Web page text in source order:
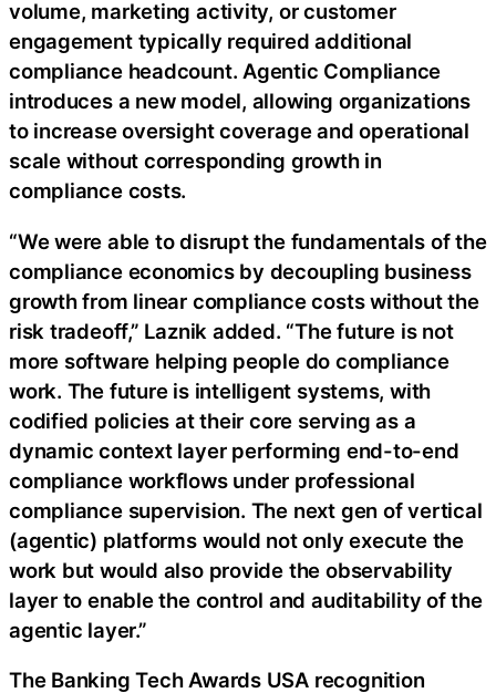
volume, marketing activity, or customer
engagement typically required additional
compliance headcount. Agentic Compliance
introduces a new model, allowing organizations
to increase oversight coverage and operational
scale without corresponding growth in
compliance costs.
“We were able to disrupt the fundamentals of the
compliance economics by decoupling business
growth from linear compliance costs without the
risk tradeoff,” Laznik added. “The future is not
more software helping people do compliance
work. The future is intelligent systems, with
codified policies at their core serving as a
dynamic context layer performing end-to-end
compliance workflows under professional
compliance supervision. The next gen of vertical
(agentic) platforms would not only execute the
work but would also provide the observability
layer to enable the control and auditability of the
agentic layer.”
The Banking Tech Awards USA recognition